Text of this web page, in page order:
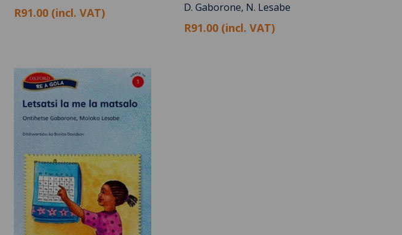
R91.00 (incl. VAT)
D. Gaborone, N. Lesabe
R91.00 (incl. VAT)